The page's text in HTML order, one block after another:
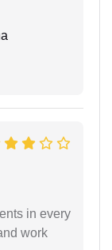
in every
work